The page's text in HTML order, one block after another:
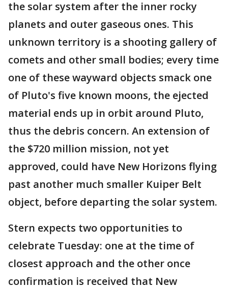
the solar system after the inner rocky
planets and outer gaseous ones. This
unknown territory is a shooting gallery of
comets and other small bodies; every time
one of these wayward objects smack one
of Pluto's five known moons, the ejected
material ends up in orbit around Pluto,
thus the debris concern. An extension of
the $720 million mission, not yet
approved, could have New Horizons flying
past another much smaller Kuiper Belt
object, before departing the solar system.
Stern expects two opportunities to
celebrate Tuesday: one at the time of
closest approach and the other once
confirmation is received that New